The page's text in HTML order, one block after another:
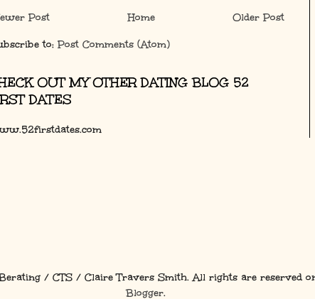
Post Older Post
Home
to: Post Comments (Atom)
OUT MY OTHER DATING BLOG 52
DATES
/ CTS / Claire Travers Smith. All rights are reserved
Blogger.